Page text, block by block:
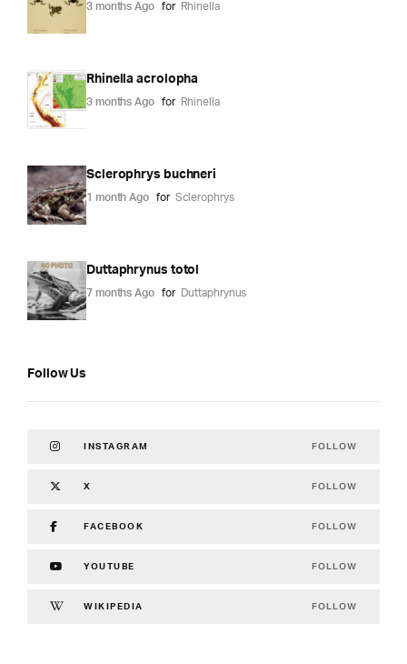
3 months Ago for Rhinella
Rhinella acrolopha
3 months Ago for Rhinella
Sclerophrys buchneri
1 month Ago for Sclerophrys
Duttaphrynus totol
7 months Ago for Duttaphrynus
Follow Us
INSTAGRAM FOLLOW
X FOLLOW
FACEBOOK FOLLOW
YOUTUBE FOLLOW
WIKIPEDIA FOLLOW